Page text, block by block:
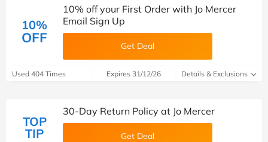
10%
OFF
10% off your First Order with Jo Mercer
Email Sign Up
Get Deal
Used 404 Times Expires 31/12/26 Details & Exclusions
TOP
TIP
30-Day Return Policy at Jo Mercer
Get Deal